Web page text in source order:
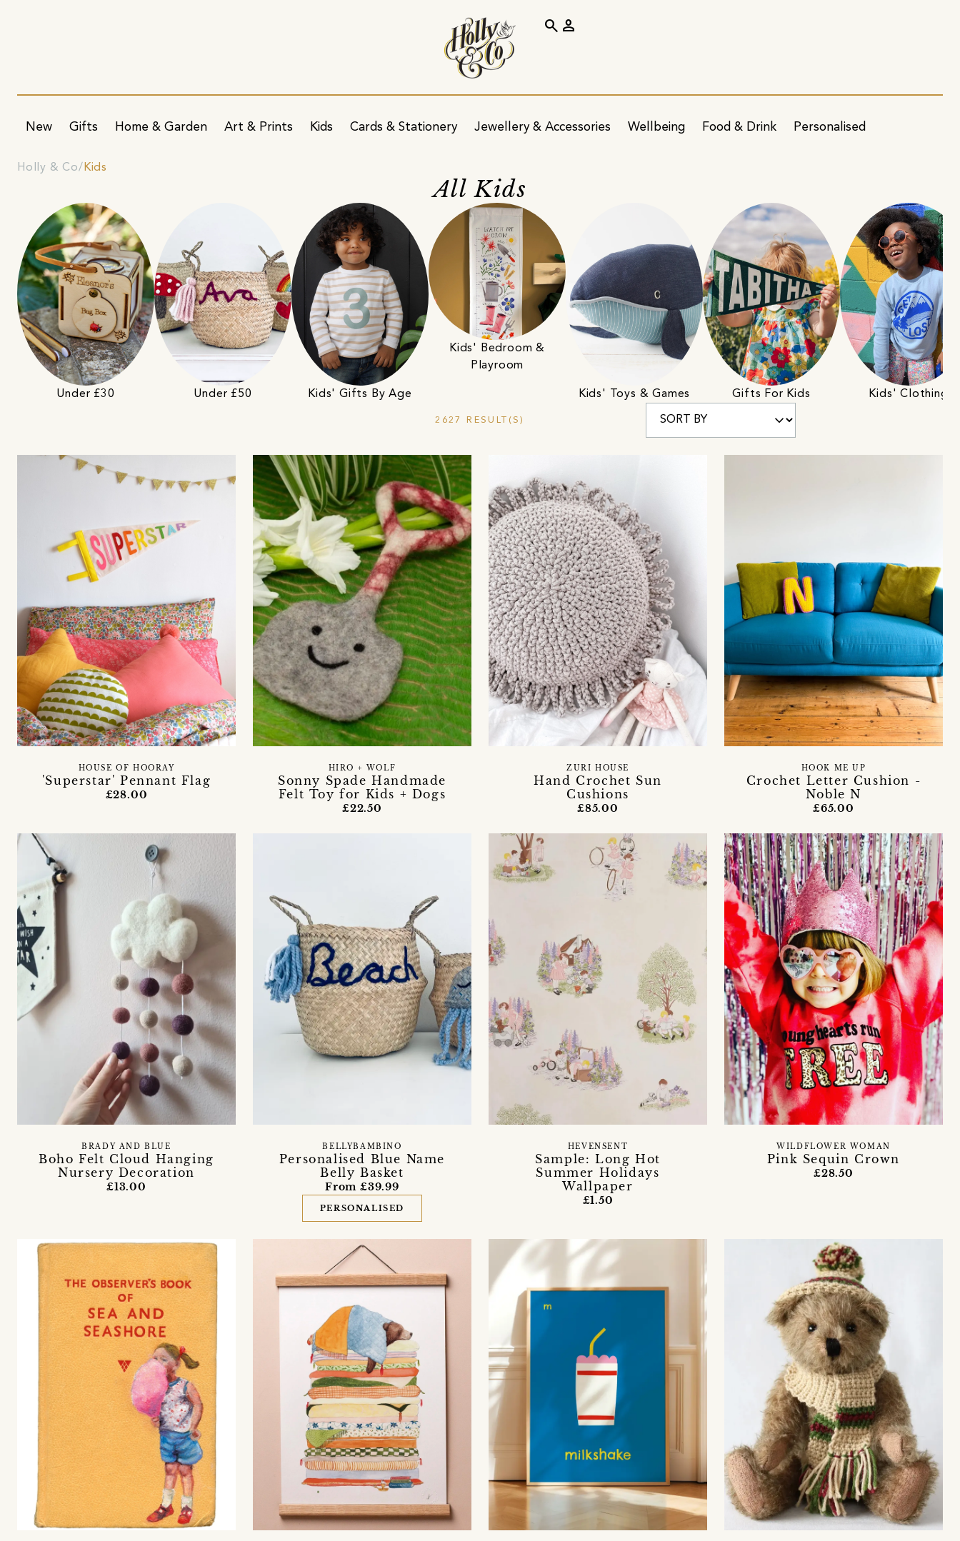
New Gifts Home & Garden Art & Prints Kids Cards & Stationery Jewellery & Accessories Wellbeing Food & Drink Personalised
search person
Holly & Co Kids
All Kids
Under £30 Under £50 Kids' Gifts By Age
Kids' Bedroom &
Playroom
Kids' Toys & Games Gifts For Kids Kids' Clothing
2627 RESULT(S)
'Superstar' Pennant Flag
HOUSE OF HOORAY
£28.00
Sonny Spade Handmade
Felt Toy for Kids + Dogs
HIRO + WOLF
£22.50
Hand Crochet Sun
Cushions
ZURI HOUSE
£85.00
Crochet Letter Cushion -
Noble N
HOOK ME UP
£65.00
Boho Felt Cloud Hanging
Nursery Decoration
BRADY AND BLUE
£13.00
Personalised Blue Name
Belly Basket
BELLYBAMBINO
From £39.99
PERSONALISED
Sample: Long Hot
Summer Holidays
Wallpaper
HEVENSENT
£1.50
Pink Sequin Crown
WILDFLOWER WOMAN
£28.50